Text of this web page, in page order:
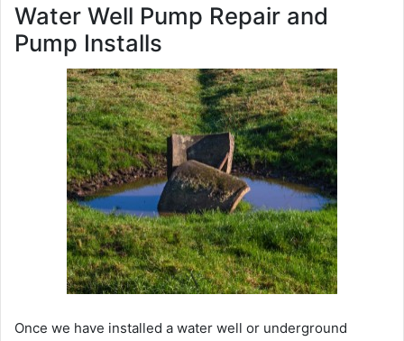
Water Well Pump Repair and
Pump Installs
Once we have installed a water well or underground